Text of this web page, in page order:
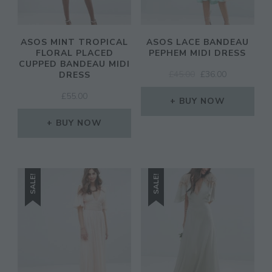
ASOS MINT TROPICAL
FLORAL PLACED
CUPPED BANDEAU MIDI
DRESS
£ 55.00
BUY NOW
ASOS LACE BANDEAU
PEPHEM MIDI DRESS
ORIGINAL
WAS:
£ 36.00
BUY NOW
SALE! SALE!